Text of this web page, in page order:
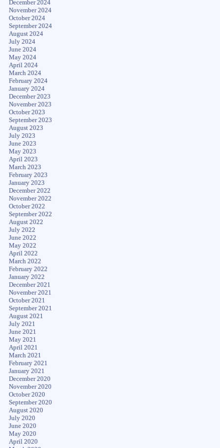
December 2024
November 2024
October 2024
September 2024
August 2024
July 2024
June 2024
May 2024
April 2024
March 2024
February 2024
January 2024
December 2023
November 2023
October 2023
September 2023
August 2023
July 2023
June 2023
May 2023
April 2023
March 2023
February 2023
January 2023
December 2022
November 2022
October 2022
September 2022
August 2022
July 2022
June 2022
May 2022
April 2022
March 2022
February 2022
January 2022
December 2021
November 2021
October 2021
September 2021
August 2021
July 2021
June 2021
May 2021
April 2021
March 2021
February 2021
January 2021
December 2020
November 2020
October 2020
September 2020
August 2020
July 2020
June 2020
May 2020
April 2020